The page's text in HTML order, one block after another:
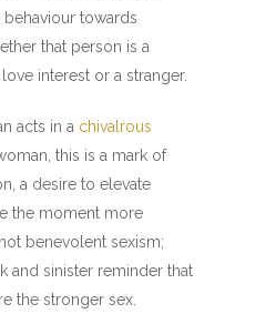
towards
that person is a
interest or a stranger.
acts in a chivalrous
this is a mark of
a desire to elevate
the moment more
benevolent sexism;
and sinister reminder that
the stronger sex.